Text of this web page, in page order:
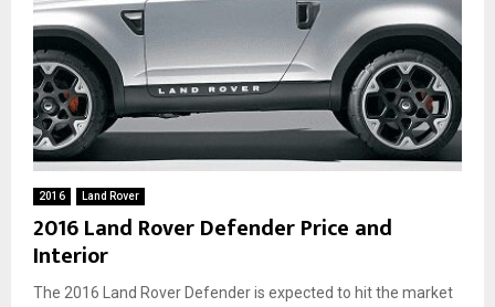
2016 Land Rover
2016 Land Rover Defender Price and
Interior
The 2016 Land Rover Defender is expected to hit the market